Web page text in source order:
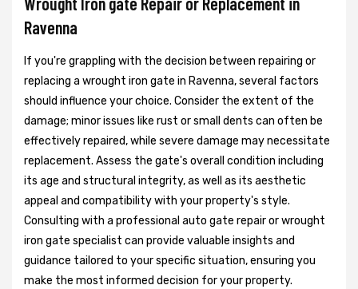
Ravenna
If you're grappling with the decision between repairing or
replacing a wrought iron gate in Ravenna, several factors
should influence your choice. Consider the extent of the
damage; minor issues like rust or small dents can often be
effectively repaired, while severe damage may necessitate
replacement. Assess the gate's overall condition including
its age and structural integrity, as well as its aesthetic
appeal and compatibility with your property's style.
Consulting with a professional auto gate repair or wrought
iron gate specialist can provide valuable insights and
guidance tailored to your specific situation, ensuring you
make the most informed decision for your property.